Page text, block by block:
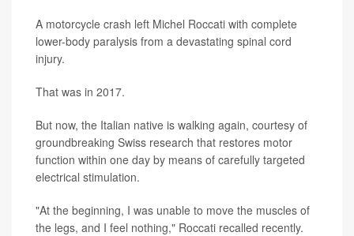
A motorcycle crash left Michel Roccati with complete
lower-body paralysis from a devastating spinal cord
injury.
That was in 2017.
But now, the Italian native is walking again, courtesy of
groundbreaking Swiss research that restores motor
function within one day by means of carefully targeted
electrical stimulation.
"At the beginning, I was unable to move the muscles of
the legs, and I feel nothing," Roccati recalled recently.